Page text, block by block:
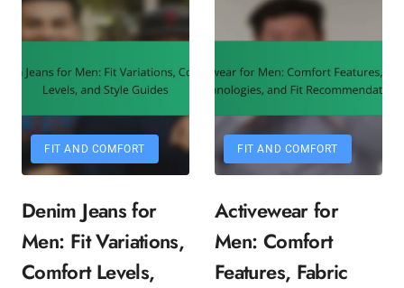
FIT AND COMFORT
Denim Jeans for
Men: Fit Variations,
Comfort Levels,
FIT AND COMFORT
Activewear for
Men: Comfort
Features, Fabric